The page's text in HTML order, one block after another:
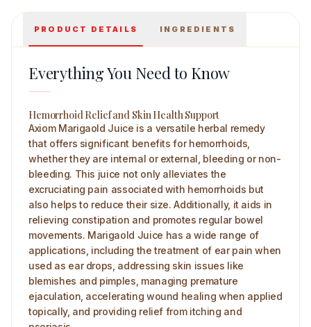
PRODUCT DETAILS INGREDIENTS
Everything You Need to Know
Hemorrhoid Relief and Skin Health Support
Axiom Marigaold Juice is a versatile herbal remedy
that offers significant benefits for hemorrhoids,
whether they are internal or external, bleeding or non-
bleeding. This juice not only alleviates the
excruciating pain associated with hemorrhoids but
also helps to reduce their size. Additionally, it aids in
relieving constipation and promotes regular bowel
movements. Marigaold Juice has a wide range of
applications, including the treatment of ear pain when
used as ear drops, addressing skin issues like
blemishes and pimples, managing premature
ejaculation, accelerating wound healing when applied
topically, and providing relief from itching and